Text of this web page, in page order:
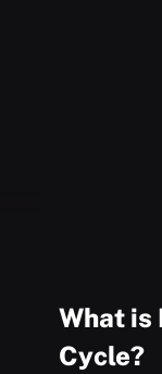
What is
Cycle?